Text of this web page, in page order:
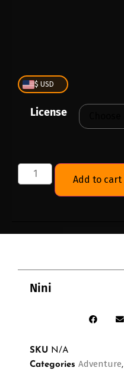
$ USD
License
Add to cart
Nini
SKU N/A
Categories Adventure,